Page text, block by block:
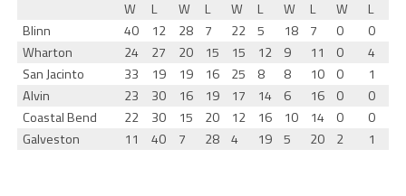
W
L W L W L W L W
L
Blinn
40 12 28 7 22 5 18 7 0
0
Wharton
24 27 20 15 15 12 9 11 0
4
San Jacinto
33 19 19 16 25 8 8 10 0
1
Alvin
23 30 16 19 17 14 6 16 0
0
Coastal Bend
22 30 15 20 12 16 10 14 0
0
Galveston
11 40 7 28 4 19 5 20 2 1